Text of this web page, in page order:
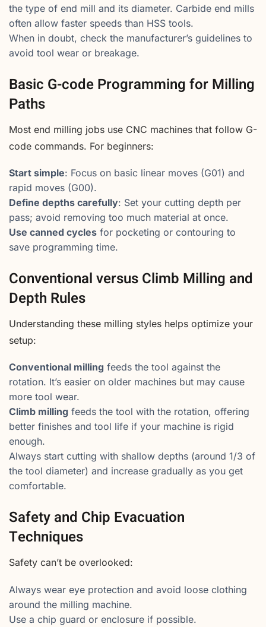
the type of end mill and its diameter. Carbide end mills
often allow faster speeds than HSS tools.
When in doubt, check the manufacturer’s guidelines to
avoid tool wear or breakage.
Basic G-code Programming for Milling
Paths
Most end milling jobs use CNC machines that follow G-
code commands. For beginners:
Start simple: Focus on basic linear moves (G01) and
rapid moves (G00).
Define depths carefully: Set your cutting depth per
pass; avoid removing too much material at once.
Use canned cycles for pocketing or contouring to
save programming time.
Conventional versus Climb Milling and
Depth Rules
Understanding these milling styles helps optimize your
setup:
Conventional milling feeds the tool against the
rotation. It’s easier on older machines but may cause
more tool wear.
Climb milling feeds the tool with the rotation, offering
better finishes and tool life if your machine is rigid
enough.
Always start cutting with shallow depths (around 1/3 of
the tool diameter) and increase gradually as you get
comfortable.
Safety and Chip Evacuation
Techniques
Safety can’t be overlooked:
Always wear eye protection and avoid loose clothing
around the milling machine.
Use a chip guard or enclosure if possible.